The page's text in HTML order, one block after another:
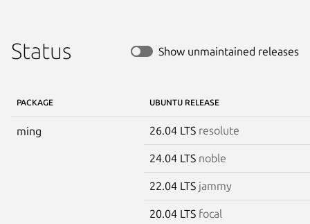
Status Show unmaintained releases
PACKAGE UBUNTU RELEASE
ming 26.04 LTS resolute
24.04 LTS noble
22.04 LTS jammy
20.04 LTS focal